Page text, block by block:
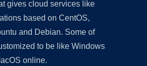
gives cloud services like
based on CentOS,
and Debian. Some of
to be like Windows
online.